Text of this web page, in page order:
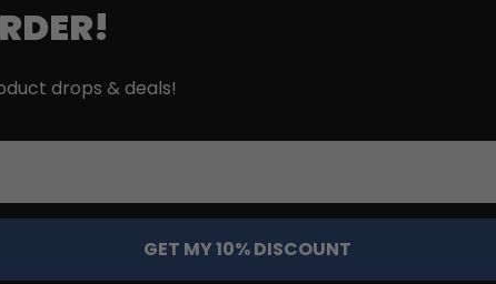
drops & deals!
GET MY 10% DISCOUNT